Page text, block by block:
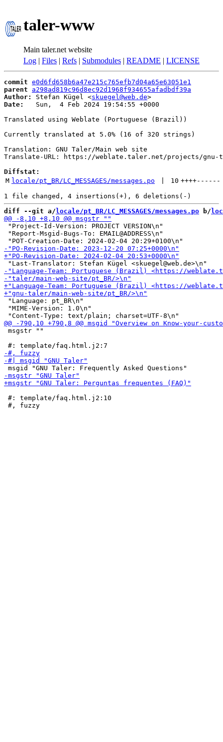
taler-www
Main taler.net website
Log | Files | Refs | Submodules | README | LICENSE
commit e0d6fd658b6a47e215c765efb7d04a65e63051e1
parent
a298ad819c96d8ec92d1968f934655afadbdf39a
Author:
Stefan Kügel <skuegel@web.de
Date:
   Sun,  4 Feb 2024 19:54:55 +0000
Translated using Weblate (Portuguese (Brazil))
Currently translated at 5.0% (16 of 320 strings)
Translation: GNU Taler/Main web site
Translate-URL: https://weblate.taler.net/projects/gnu-
Diffstat:
M locale/pt_BR/LC_MESSAGES/messages.po 10 ++++------
diff --git a/ locale/pt_BR/LC_MESSAGES/messages.po b/
"Project-Id-Version: PROJECT VERSION\n"
"Report-Msgid-Bugs-To: EMAIL@ADDRESS\n"
"Language: pt_BR\n"
"MIME-Version: 1.0\n"
msgstr ""
#: template/faq.html.j2:10